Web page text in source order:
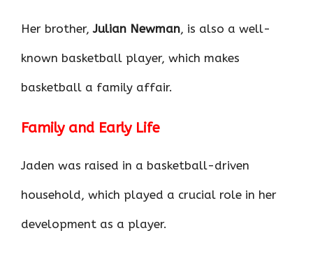
Her brother,Julian Newman, is also a well-
known basketball player, which makes
basketball a family affair.
Family and Early Life
Jaden was raised in a basketball-driven
household, which played a crucial role in her
development as a player.